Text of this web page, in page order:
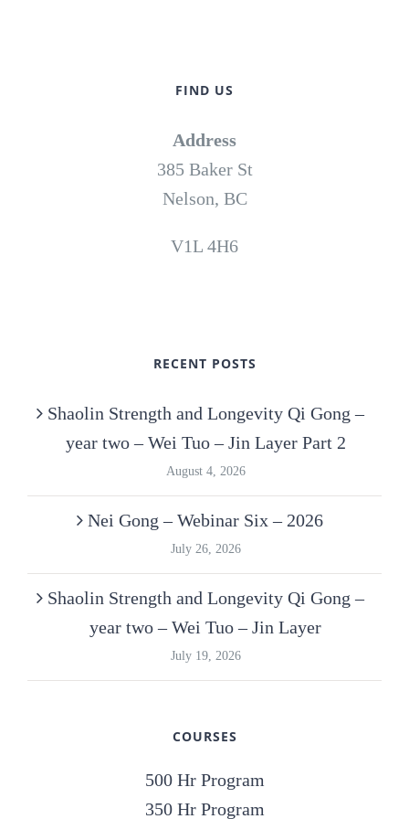
FIND US
Address
385 Baker St
Nelson, BC
V1L 4H6
RECENT POSTS
Shaolin Strength and Longevity Qi Gong –
year two – Wei Tuo – Jin Layer Part 2
August 4, 2026
Nei Gong – Webinar Six – 2026
July 26, 2026
Shaolin Strength and Longevity Qi Gong –
year two – Wei Tuo – Jin Layer
July 19, 2026
COURSES
500 Hr Program
350 Hr Program